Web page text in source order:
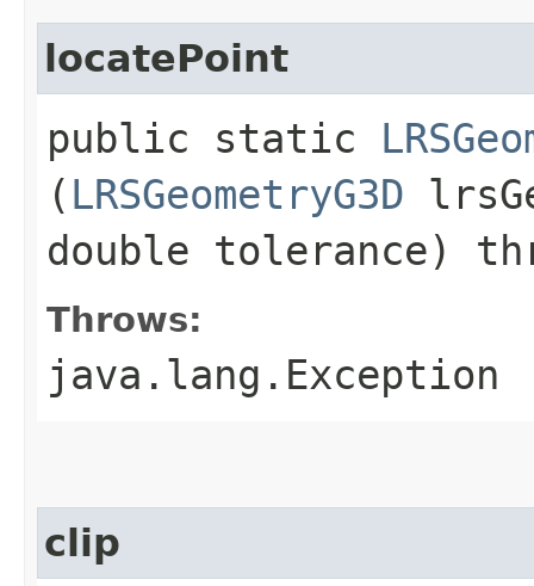
locatePoint
public static
( LRSGeometryG3D
double tolerance)
Throws:
java.lang.Exception
clip